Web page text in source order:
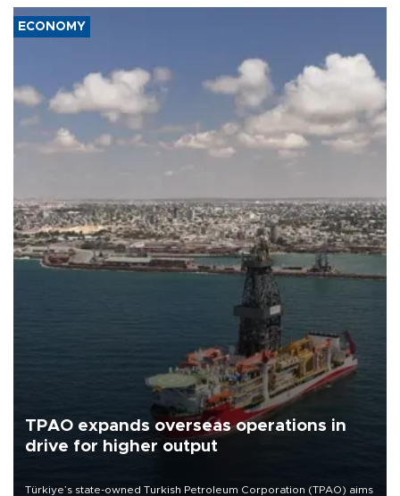
ECONOMY
TPAO expands overseas operations in
drive for higher output
Türkiye’s state-owned Turkish Petroleum Corporation (TPAO) aims